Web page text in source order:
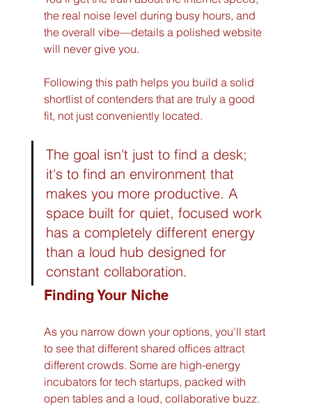
the real noise level during busy hours, and
the overall vibe—details a polished website
will never give you.
Following this path helps you build a solid
shortlist of contenders that are truly a good
fit, not just conveniently located.
The goal isn't just to find a desk;
it's to find an environment that
makes you more productive. A
space built for quiet, focused work
has a completely different energy
than a loud hub designed for
constant collaboration.
Finding Your Niche
As you narrow down your options, you'll start
to see that different shared offices attract
different crowds. Some are high-energy
incubators for tech startups, packed with
open tables and a loud, collaborative buzz.